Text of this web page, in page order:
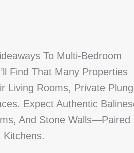
To Multi-Bedroom
Find That Many Properties
Living Rooms, Private
Expect Authentic
And Stone Walls—Paired
Kitchens.